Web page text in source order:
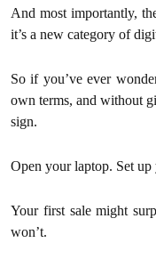
And most importantly,
it’s a new category of
So if you’ve ever
own terms, and without
sign.
Open your laptop. Set
Your first sale might
won’t.